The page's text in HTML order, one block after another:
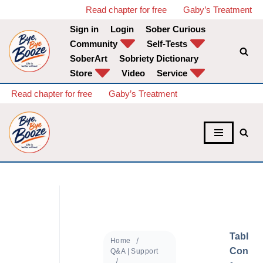
Skip
to
content
Read chapter for free
Gaby’s Treatment
Sign in
Login
Sober Curious
Community
Self-Tests
SoberArt
Sobriety Dictionary
Store
Video Service
Read chapter for free Gaby’s Treatment
Home
Q&A | Support
Table